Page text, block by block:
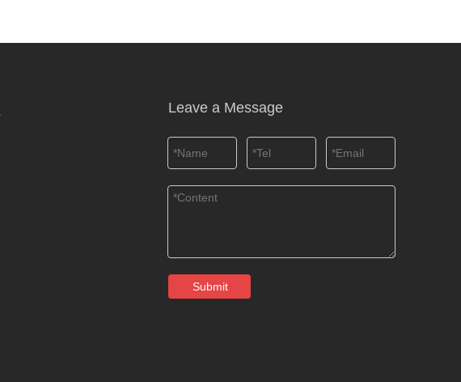
Leave a Message
Submit